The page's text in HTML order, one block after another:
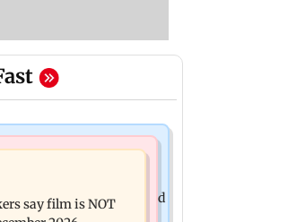
News
ATM cards and 57
as cops bust cyber fraud
SCDRC pulls up
say film is NOT